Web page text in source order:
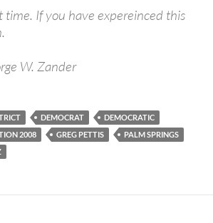
time. If you have expereinced this
W. Zander
DEMOCRAT
DEMOCRATIC
2008 GREG PETTIS
PALM SPRINGS